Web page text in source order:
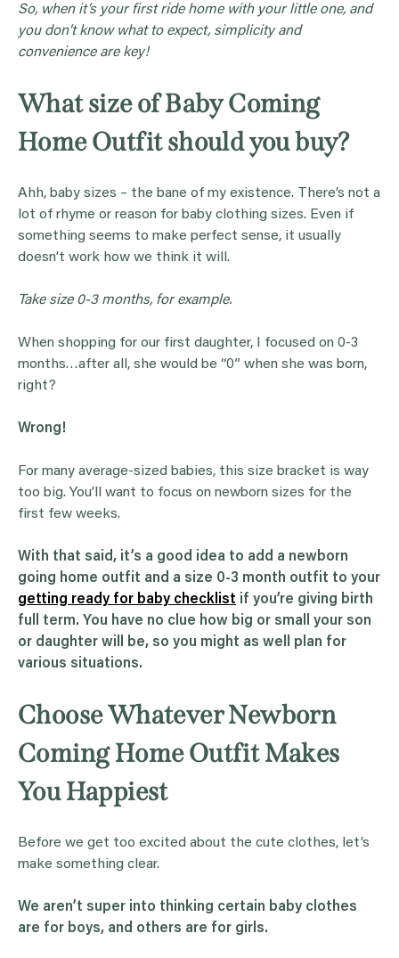
So, when it’s your first ride home with your little one, and
you don’t know what to expect, simplicity and
convenience are key!
What size of Baby Coming
Home Outfit should you buy?
Ahh, baby sizes – the bane of my existence. There’s not a
lot of rhyme or reason for baby clothing sizes. Even if
something seems to make perfect sense, it usually
doesn’t work how we think it will.
Take size 0-3 months, for example.
When shopping for our first daughter, I focused on 0-3
months…after all, she would be “0” when she was born,
right?
Wrong!
For many average-sized babies, this size bracket is way
too big. You’ll want to focus on newborn sizes for the
first few weeks.
With that said, it’s a good idea to add a newborn
going home outfit and a size 0-3 month outfit to your
getting ready for baby checklist if you’re giving birth
full term. You have no clue how big or small your son
or daughter will be, so you might as well plan for
various situations.
Choose Whatever Newborn
Coming Home Outfit Makes
You Happiest
Before we get too excited about the cute clothes, let’s
make something clear.
We aren’t super into thinking certain baby clothes
are for boys, and others are for girls.